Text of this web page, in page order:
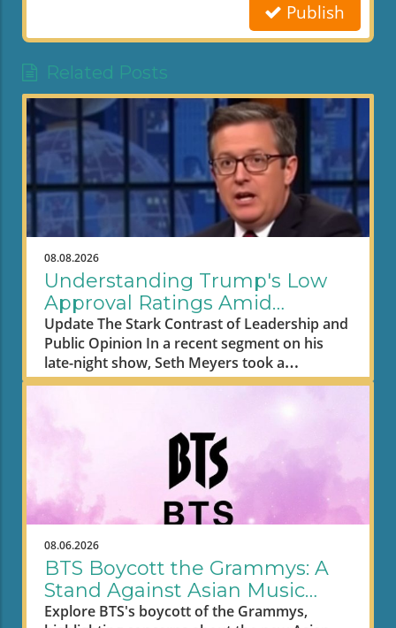
Publish
Related Posts
08.08.2026
Understanding Trump's Low
Approval Ratings Amid
Economic Struggles
Update The Stark Contrast of Leadership and
Public Opinion In a recent segment on his
late-night show, Seth Meyers took a
humorous yet pointed jab at former
President Donald Trump's plummeting
approval ratings, drawing a stark contrast
between Trump's wealth and the financial
struggles of ordinary Americans. As Meyers
pointed out, Trump's approval rating has
sunk to an all-time low of 32%, a striking
figure especially given the backdrop of rising
gas and grocery prices that many Americans
are grappling with daily. The late-night host
quipped that actress Madam Web has a
higher audience rating, illustrating just how
low Trump's approval has fallen amid
08.06.2026
BTS Boycott the Grammys: A
Stand Against Asian Music
Segregation
Explore BTS's boycott of the Grammys,